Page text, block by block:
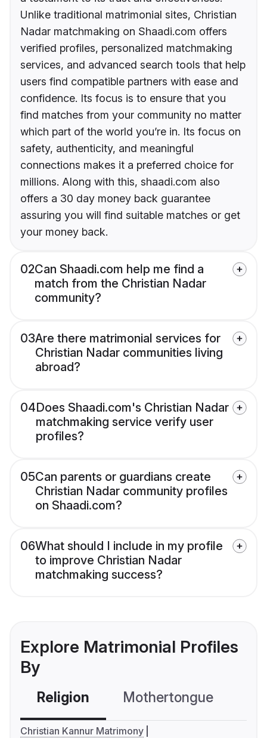
Unlike traditional matrimonial sites, Christian
Nadar matchmaking on Shaadi.com offers
verified profiles, personalized matchmaking
services, and advanced search tools that help
users find compatible partners with ease and
confidence. Its focus is to ensure that you
find matches from your community no matter
which part of the world you’re in. Its focus on
safety, authenticity, and meaningful
connections makes it a preferred choice for
millions. Along with this, shaadi.com also
offers a 30 day money back guarantee
assuring you will find suitable matches or get
your money back.
02Can Shaadi.com help me find a
match from the Christian Nadar
community?
03Are there matrimonial services for
Christian Nadar communities living
abroad?
04Does Shaadi.com's Christian Nadar
matchmaking service verify user
profiles?
05Can parents or guardians create
Christian Nadar community profiles
on Shaadi.com?
06What should I include in my profile
to improve Christian Nadar
matchmaking success?
Explore Matrimonial Profiles
By
Religion Mothertongue
Christian Kannur Matrimony